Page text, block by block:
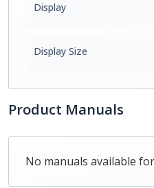
Display
Display Size
Product Manuals
No manuals available